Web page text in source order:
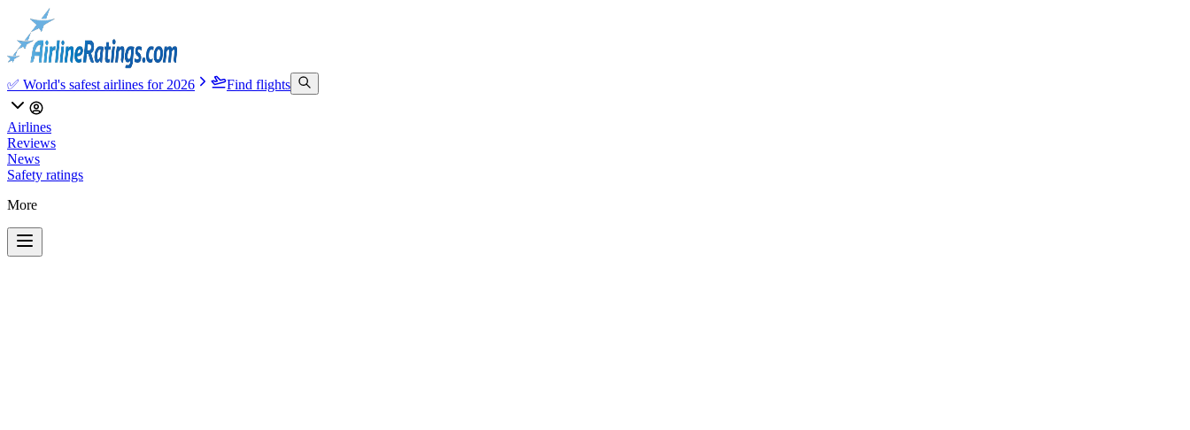
✅ World's safest airlines for 2026 Find flights
Airlines
Reviews
News
Safety ratings
More